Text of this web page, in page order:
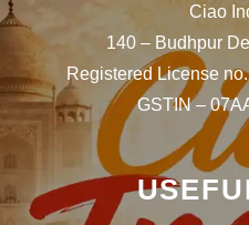
Ciao
140 – Budhpur
Registered License
GSTIN –